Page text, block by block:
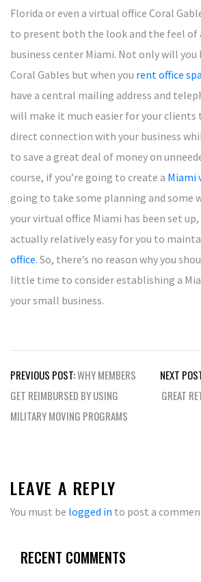
Florida or even a virtual office Coral
to present both the look and the feel of
business center Miami. Not only will
Coral Gables but when you rent office
have a central mailing address and
will make it much easier for your clients
direct connection with your business
to save a great deal of money on
course, if you’re going to create a Miami
going to take some planning and some
your virtual office Miami has been set
actually relatively easy for you to
office. So, there’s no reason why you
little time to consider establishing a
your small business.
Post
navigation
PREVIOUS POST:WHY MEMBERS
GET REIMBURSED BY USING
MILITARY MOVING PROGRAMS
NEXT
GREAT
LEAVE A REPLY
You must be logged in to post a
RECENT COMMENTS